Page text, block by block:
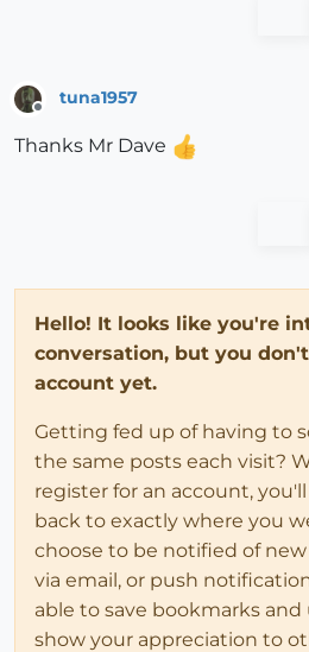
tuna1957
Thanks Mr Dave
Hello! It looks like you're
conversation, but you
account yet.
Getting fed up of having to
the same posts each visit?
register for an account,
back to exactly where you
choose to be notified of
via email, or push
able to save bookmarks
show your appreciation to